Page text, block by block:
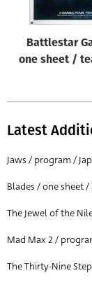
Designer
All
All
Director of film
All
Battlestar
one sheet /
Latest
Jaws / program /
Blades / one sheet /
The Jewel of the
Mad Max 2 /
The Thirty-Nine